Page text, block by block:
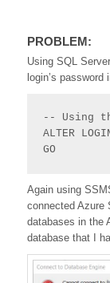
PROBLEM:
Using SQL
login’s
-- Using
ALTER
GO
Again using
connected
databases in the
database that I